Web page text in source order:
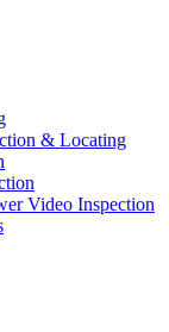
& Locating
Video Inspection